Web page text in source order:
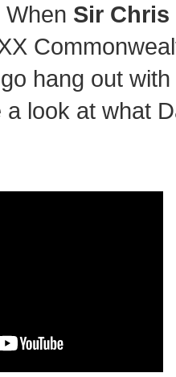
Sir
hang out
a look at what